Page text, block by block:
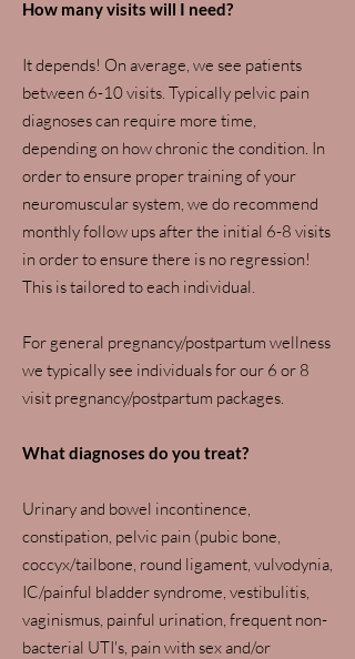
How many visits will I need?
It depends! On average, we see patients
between 6-10 visits. Typically pelvic pain
diagnoses can require more time,
depending on how chronic the condition. In
order to ensure proper training of your
neuromuscular system, we do recommend
monthly follow ups after the initial 6-8 visits
in order to ensure there is no regression!
This is tailored to each individual.
For general pregnancy/postpartum wellness
we typically see individuals for our 6 or 8
visit pregnancy/postpartum packages.
What diagnoses do you treat?
Urinary and bowel incontinence,
constipation, pelvic pain (pubic bone,
coccyx/tailbone, round ligament, vulvodynia,
IC/painful bladder syndrome, vestibulitis,
vaginismus, painful urination, frequent non-
bacterial UTI's, pain with sex and/or